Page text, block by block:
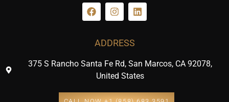
ADDRESS
375 S Rancho Santa Fe Rd, San Marcos, CA 92078,
United States